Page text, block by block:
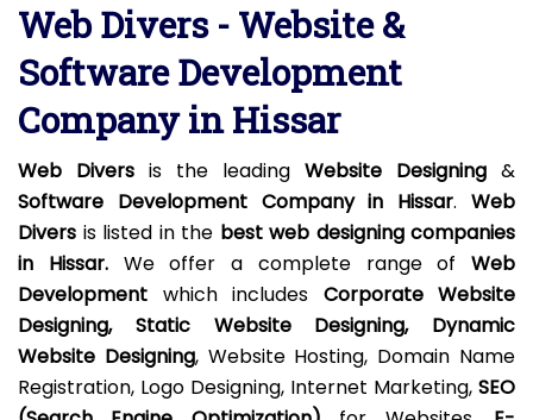
Web Divers - Website &
Software Development
Company in Hissar
Web Divers is the leading Website Designing &
Software Development Company in Hissar.Web
Divers is listed in the best web designing companies
in Hissar.We offer a complete range of Web
Development which includes Corporate Website
Designing, Static Website Designing, Dynamic
Website Designing, Website Hosting, Domain Name
Registration, Logo Designing, Internet Marketing, SEO